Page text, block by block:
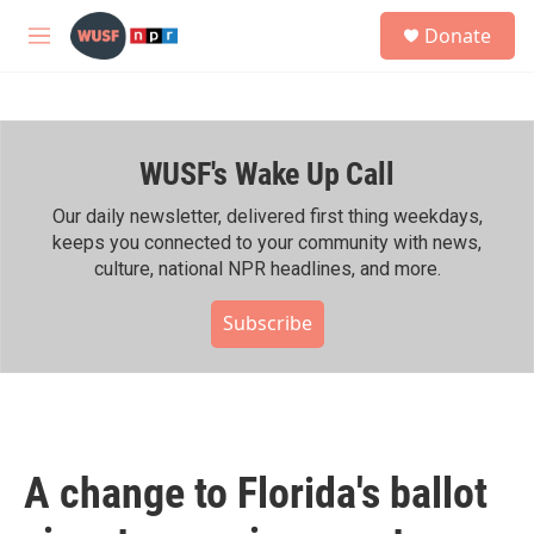
Skip to main content
M
h
Donate
WUSF's Wake Up Call
Our daily newsletter, delivered first thing weekdays,
keeps you connected to your community with news,
culture, national NPR headlines, and more.
Subscribe
A change to Florida's ballot